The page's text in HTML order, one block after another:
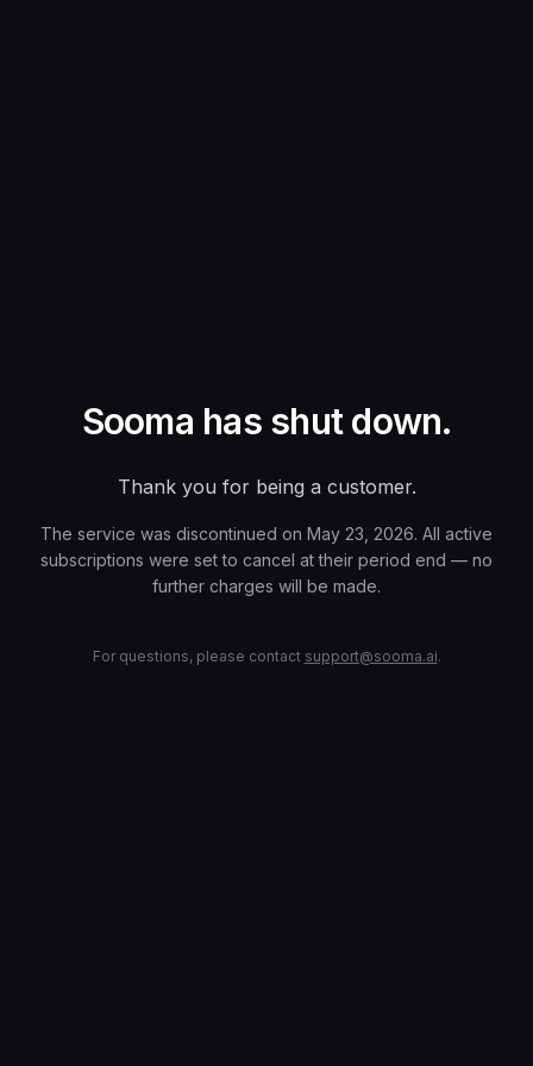
Sooma has shut down.
Thank you for being a customer.
The service was discontinued on May 23, 2026. All active
subscriptions were set to cancel at their period end — no
further charges will be made.
For questions, please contact support@sooma.ai.